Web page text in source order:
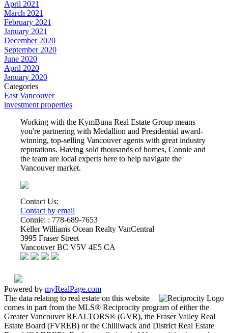
April 2021
March 2021
February 2021
January 2021
December 2020
September 2020
June 2020
April 2020
January 2020
Categories
East Vancouver
investment properties
Working with the KymBuna Real Estate Group means
you're partnering with Medallion and Presidential award-
winning, top-selling Vancouver agents with great industry
reputations. Having sold thousands of homes, Connie and
the team are local experts here to help navigate the
Vancouver market.
Contact Us:
Contact by email
Connie: : 778-689-7653
Keller Williams Ocean Realty VanCentral
3995 Fraser Street
Vancouver BC V5V 4E5 CA
Powered by myRealPage.com
The data relating to real estate on this website
comes in part from the MLS® Reciprocity program of either the
Greater Vancouver REALTORS® (GVR), the Fraser Valley Real
Estate Board (FVREB) or the Chilliwack and District Real Estate